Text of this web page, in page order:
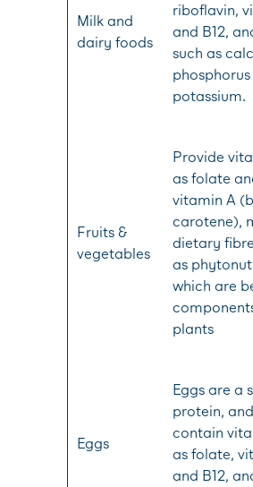
Milk and
dairy foods
riboflavin,
and B12,
such as
potassium.
Fruits &
vegetables
Provide
as folate
vitamin A
carotene),
dietary
as
which are
plants
Eggs
Eggs are a
protein,
contain
as folate,
and B12,